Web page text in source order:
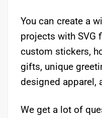
You can create a
projects with SVG
custom stickers,
gifts, unique
designed apparel,
We get a lot of